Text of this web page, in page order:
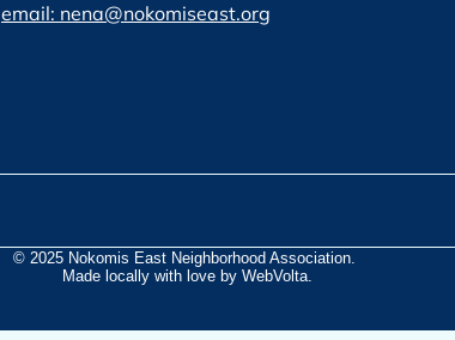
email: nena@nokomiseast.org
© 2025 Nokomis East Neighborhood Association.
Made locally with love by WebVolta.